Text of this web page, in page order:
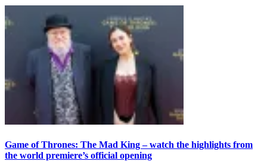
Game of Thrones: The Mad King – watch the highlights from
the world premiere’s official opening